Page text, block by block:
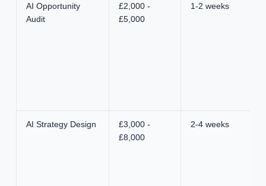
AI Opportunity
Audit
£2,000 -
£5,000
1-2 weeks
AI Strategy Design
£3,000 -
£8,000
2-4 weeks